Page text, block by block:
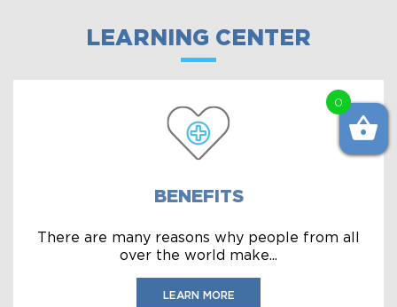
LEARNING CENTER
BENEFITS
There are many reasons why people from all
over the world make...
LEARN MORE
0